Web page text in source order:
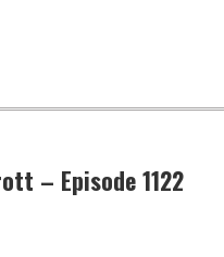
– Episode 1122